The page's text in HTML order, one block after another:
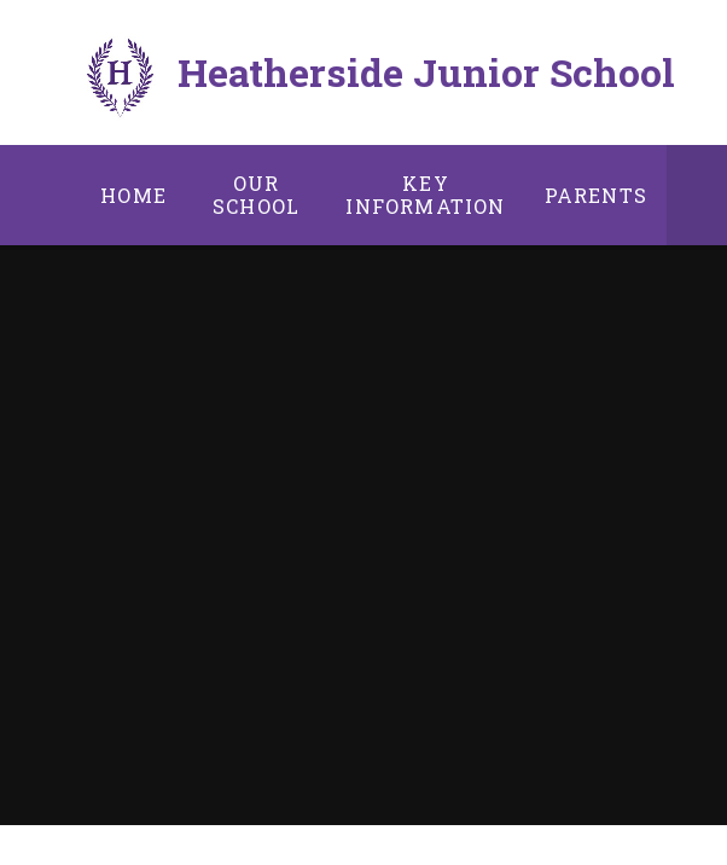
Heatherside Junior School
HOME
OUR
SCHOOL
KEY
INFORMATION
PARENTS